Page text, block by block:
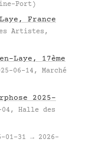
Port)
France
Artistes,
Laye, 17ème
06-14, Marché
2025–
04, Halle des
01-31 → 2026-